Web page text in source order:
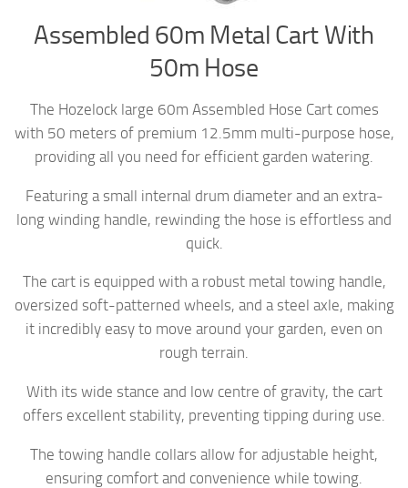
Assembled 60m Metal Cart With
50m Hose
The Hozelock large 60m Assembled Hose Cart comes
with 50 meters of premium 12.5mm multi-purpose hose,
providing all you need for efficient garden watering.
Featuring a small internal drum diameter and an extra-
long winding handle, rewinding the hose is effortless and
quick.
The cart is equipped with a robust metal towing handle,
oversized soft-patterned wheels, and a steel axle, making
it incredibly easy to move around your garden, even on
rough terrain.
With its wide stance and low centre of gravity, the cart
offers excellent stability, preventing tipping during use.
The towing handle collars allow for adjustable height,
ensuring comfort and convenience while towing.